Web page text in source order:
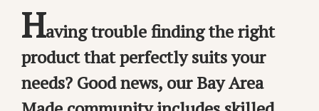
Having trouble finding the right
product that perfectly suits your
needs? Good news, our Bay Area